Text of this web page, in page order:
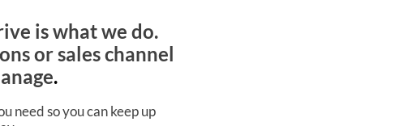
is what we do.
or sales channel
.
need so you can keep up